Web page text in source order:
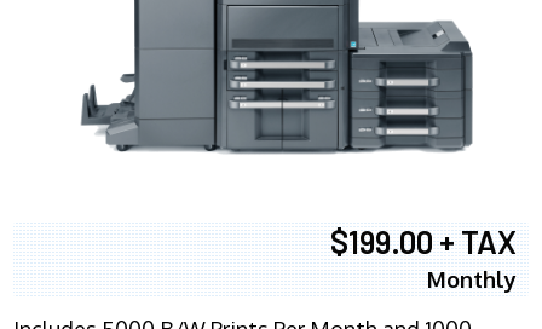
$199.00 + TAX
Monthly